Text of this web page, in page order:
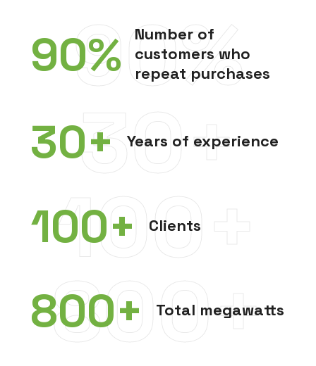
90%
Number of
customers who
repeat purchases
90%
30+ Years of experience
30+
100+ Clients
100+
800+ Total megawatts
800+